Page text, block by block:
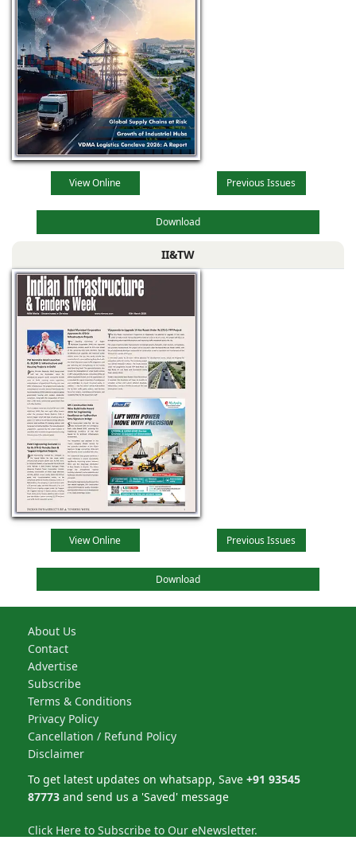
View Online Previous Issues
Download
II&TW
View Online Previous Issues
Download
About Us
Contact
Advertise
Subscribe
Terms & Conditions
Privacy Policy
Cancellation / Refund Policy
Disclaimer
To get latest updates on whatsapp, Save +91 93545
87773 and send us a 'Saved' message
Click Here to Subscribe to Our eNewsletter.